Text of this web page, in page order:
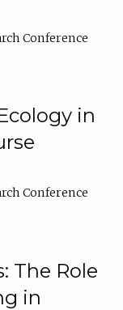
Conference
in
Conference
The Role
in